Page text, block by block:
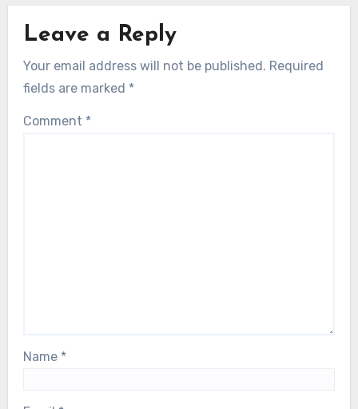
Leave a Reply
Your email address will not be published. Required
fields are marked *
Comment *
Name *